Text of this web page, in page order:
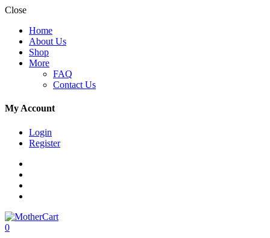
Close
Home
About Us
Shop
More
FAQ
Contact Us
My Account
Login
Register
0